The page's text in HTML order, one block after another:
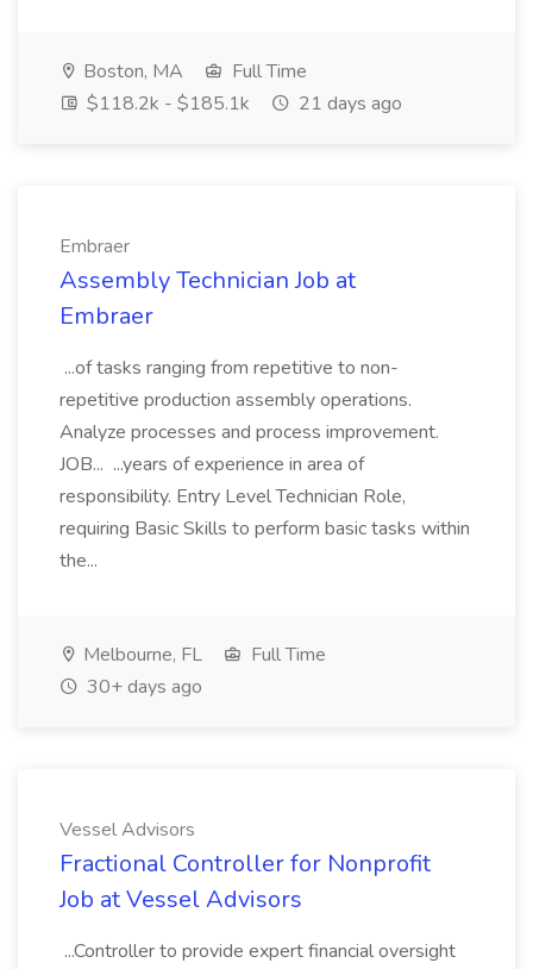
Boston, MA
Full Time
$118.2k - $185.1k
21 days ago
Embraer
Assembly Technician Job at
Embraer
...of tasks ranging from repetitive to non-
repetitive production assembly operations.
Analyze processes and process improvement.
JOB... ...years of experience in area of
responsibility. Entry Level Technician Role,
requiring Basic Skills to perform basic tasks within
the...
Melbourne, FL
Full Time
30+ days ago
Vessel Advisors
Fractional Controller for Nonprofit
Job at Vessel Advisors
...Controller to provide expert financial oversight